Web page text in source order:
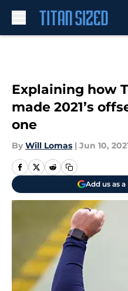
Explaining how
made 2021’s
one
By Will Lomas | Jun 10,
Add us as